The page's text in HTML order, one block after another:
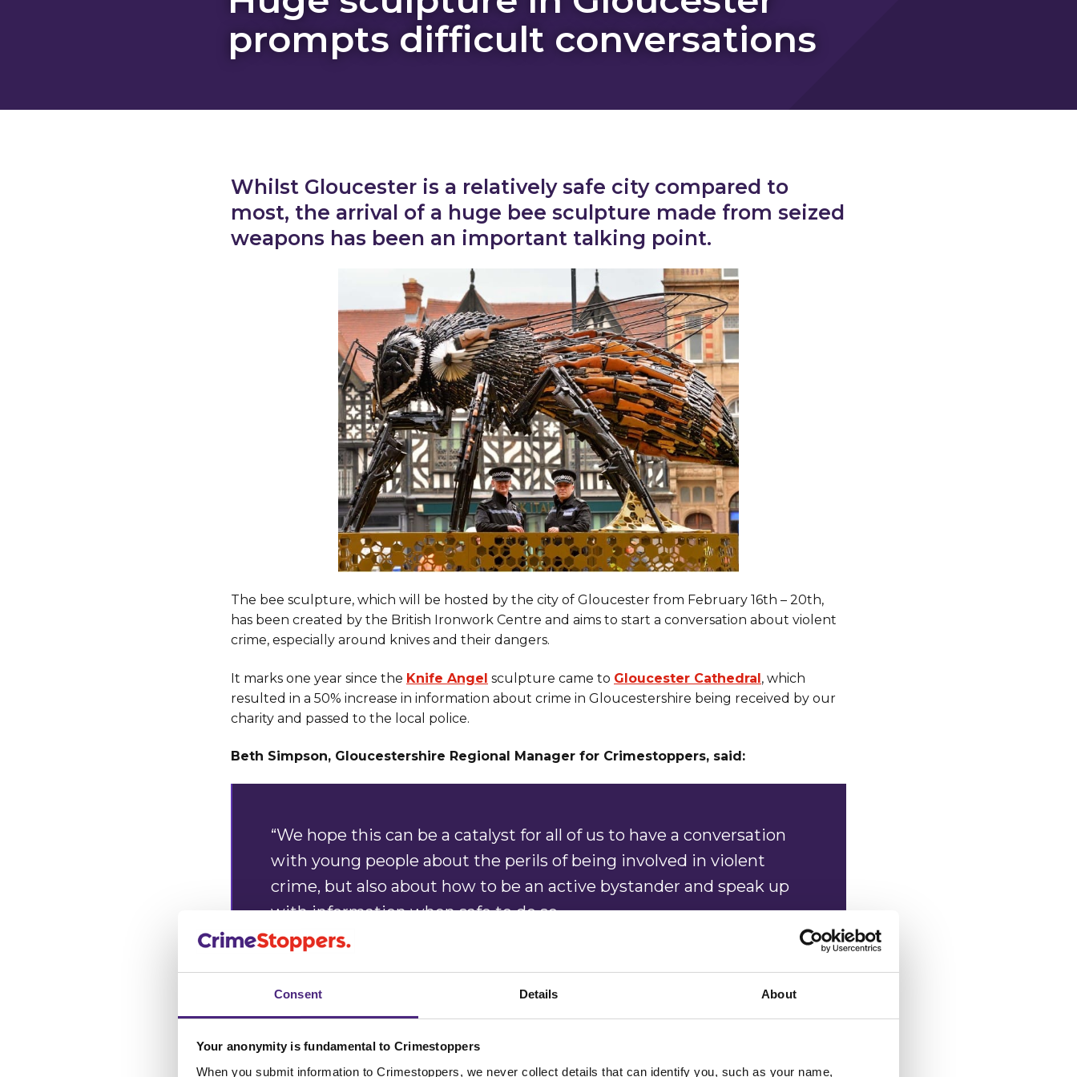
Consent Details About
Your anonymity is fundamental to Crimestoppers
When you submit information to Crimestoppers, we never collect details that can identify you, such as your name,
prompts difficult conversations
Whilst Gloucester is a relatively safe city compared to
most, the arrival of a huge bee sculpture made from seized
weapons has been an important talking point.
The bee sculpture, which will be hosted by the city of Gloucester from February 16th – 20th,
has been created by the British Ironwork Centre and aims to start a conversation about violent
crime, especially around knives and their dangers.
It marks one year since the Knife Angel sculpture came to Gloucester Cathedral, which
resulted in a 50% increase in information about crime in Gloucestershire being received by our
charity and passed to the local police.
Beth Simpson, Gloucestershire Regional Manager for Crimestoppers, said:
“We hope this can be a catalyst for all of us to have a conversation
with young people about the perils of being involved in violent
crime, but also about how to be an active bystander and speak up
with information when safe to do so.
“Ultimately, we hope this piece of artwork helps nudge those who